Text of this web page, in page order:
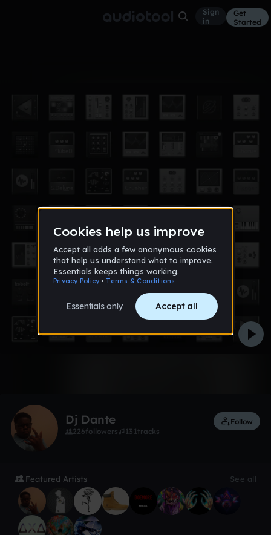
Sign
in
Get
Started
Dj Dante
226followers 131tracks
Follow
Featured Artists See all